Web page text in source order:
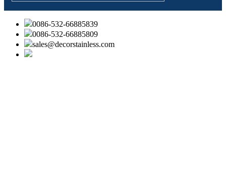
0086-532-66885839
0086-532-66885809
sales@decorstainless.com